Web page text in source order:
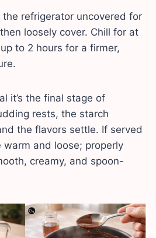
refrigerator uncovered for
loosely cover. Chill for at
to 2 hours for a firmer,
it’s the final stage of
rests, the starch
the flavors settle. If served
and loose; properly
creamy, and spoon-